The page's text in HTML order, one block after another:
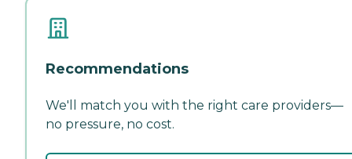
Recommendations
We'll match you with the right care providers—
no pressure, no cost.